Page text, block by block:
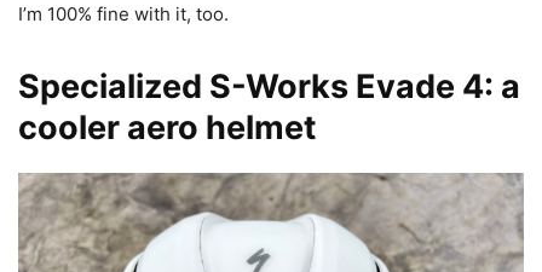
I’m 100% fine with it, too.
Specialized S-Works Evade 4: a
cooler aero helmet